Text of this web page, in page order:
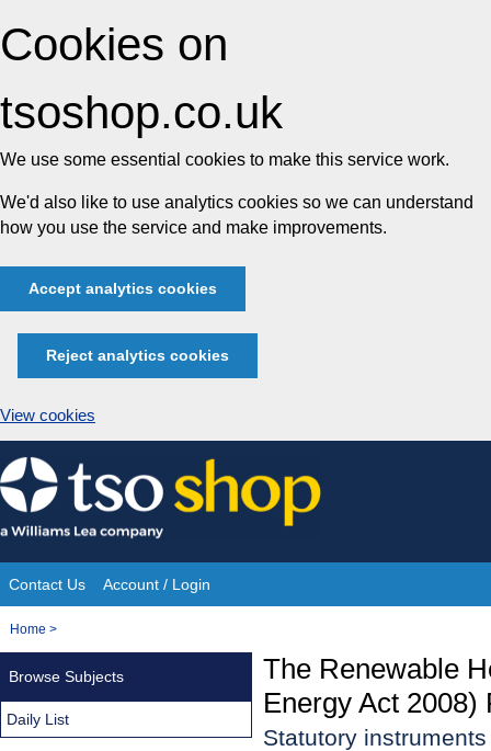
Cookies on
tsoshop.co.uk
We use some essential cookies to make this service work.
We'd also like to use analytics cookies so we can understand
how you use the service and make improvements.
Accept analytics cookies
Reject analytics cookies
View cookies
Skip
to
content
Site
Navigation
Contact Us Account / Login
You
Home >
The Renewable
Energy Act 2008)
Statutory
Browse Subjects
Daily List